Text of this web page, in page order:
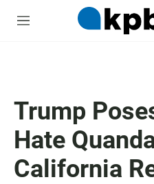
M
Trump
Hate
California